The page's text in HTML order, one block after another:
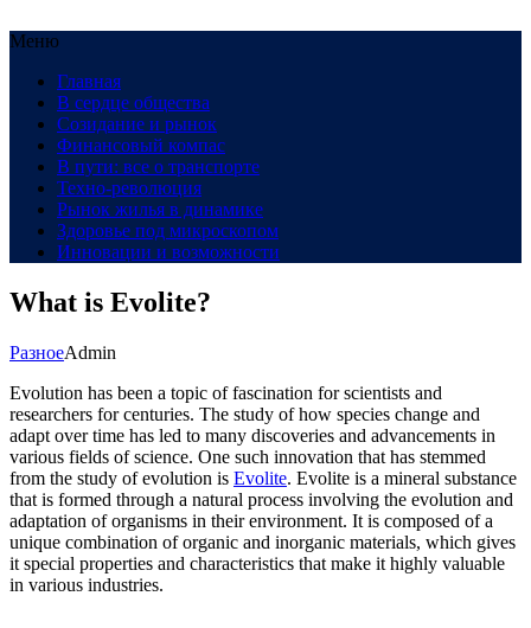
Меню
Главная
В сердце общества
Созидание и рынок
Финансовый компас
В пути: все о транспорте
Техно-революция
Рынок жилья в динамике
Здоровье под микроскопом
Инновации и возможности
What is Evolite?
РазноеAdmin
Evolution has been a topic of fascination for scientists and
researchers for centuries. The study of how species change and
adapt over time has led to many discoveries and advancements in
various fields of science. One such innovation that has stemmed
from the study of evolution is Evolite. Evolite is a mineral substance
that is formed through a natural process involving the evolution and
adaptation of organisms in their environment. It is composed of a
unique combination of organic and inorganic materials, which gives
it special properties and characteristics that make it highly valuable
in various industries.